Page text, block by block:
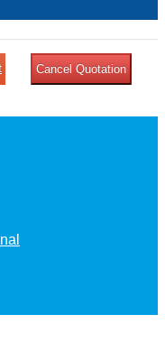
Cancel Quotation